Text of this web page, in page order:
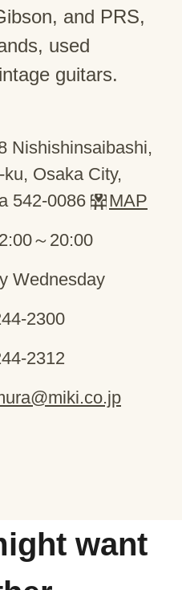
and PRS,
used
guitars.
Nishishinsaibashi,
ku, Osaka City,
542-0086
MAP
～20:00
Wednesday
2300
2312
want